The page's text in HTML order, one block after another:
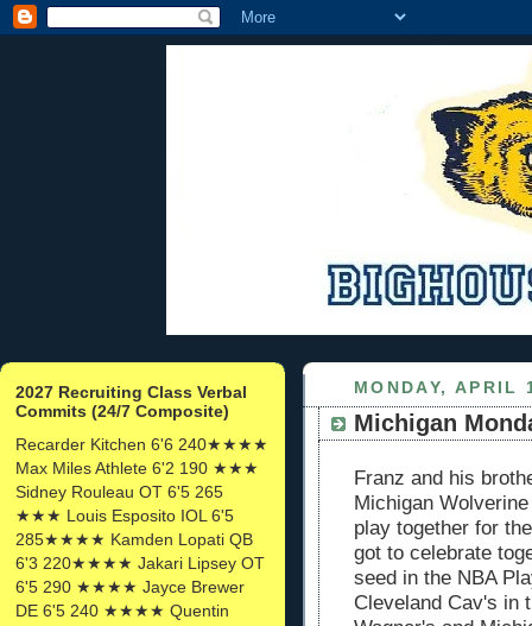
2027 Recruiting Class Verbal
Commits (24/7 Composite)
Recarder Kitchen 6'6 240★★★★
Max Miles Athlete 6'2 190 ★★★
Sidney Rouleau OT 6'5 265
★★★ Louis Esposito IOL 6'5
285★★★★ Kamden Lopati QB
6'3 220★★★★ Jakari Lipsey OT
6'5 290 ★★★★ Jayce Brewer
DE 6'5 240 ★★★★ Quentin
MONDAY, APRIL
Michigan
Franz and his
Michigan
play together for
got to celebrate
seed in the NBA
Cleveland Cav's in